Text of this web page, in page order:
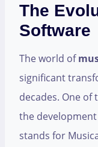
The
Software
The world of
significant
decades. One of
the
stands for